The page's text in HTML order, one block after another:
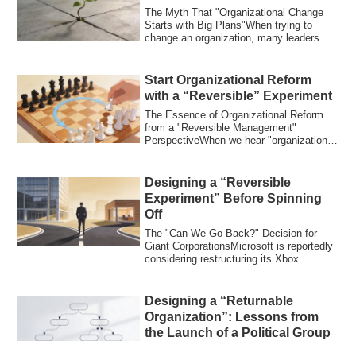
The Myth That "Organizational Change
Starts with Big Plans"When trying to
change an organization, many leaders
Start Organizational Reform
with a “Reversible” Experiment
The Essence of Organizational Reform
from a "Reversible Management"
PerspectiveWhen we hear "organizational
Designing a “Reversible
Experiment” Before Spinning
Off
The "Can We Go Back?" Decision for
Giant CorporationsMicrosoft is reportedly
considering restructuring its Xbox
Designing a “Returnable
Organization”: Lessons from
the Launch of a Political Group